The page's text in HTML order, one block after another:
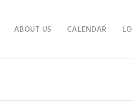
ABOUT US CALENDAR